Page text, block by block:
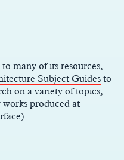
many of its resources,
Subject Guides to
on a variety of topics,
works produced at
).